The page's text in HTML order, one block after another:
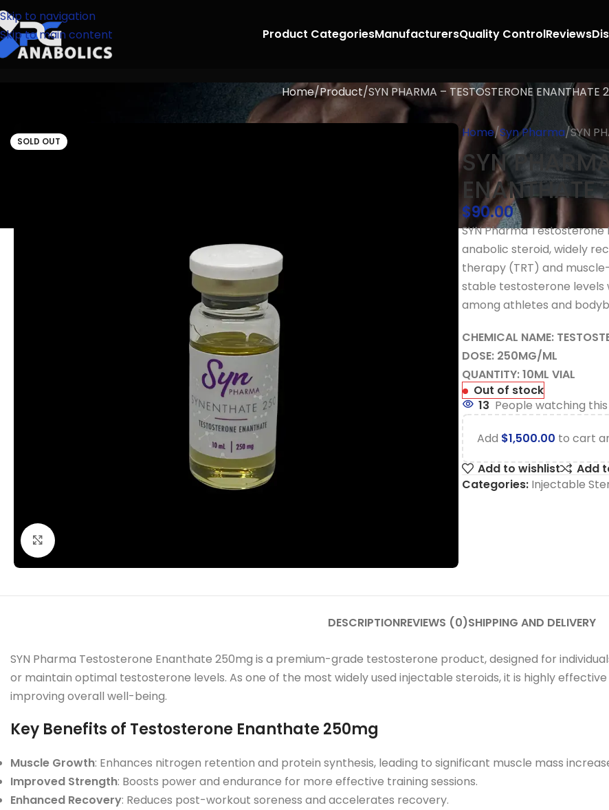
Skip to navigation
Skip to main content
Product CategoriesManufacturersQuality ControlReviews
Home Product SYN PHARMA – TESTOSTERONE ENANTHATE
SOLD OUT
Home Syn Pharma SYN
SYN
$90.00
SYN Pharma
anabolic steroid, widely
therapy (TRT) and
stable testosterone levels
among athletes and
CHEMICAL NAME:
DOSE: 250MG/ML
QUANTITY: 10ML VIAL
Out of stock
13 People watching
Add $1,500.00 to cart
Add to wishlist
Add
Categories: Injectable
DESCRIPTIONREVIEWS (0)SHIPPING AND DELIVERY
SYN Pharma Testosterone Enanthate 250mg is a premium-grade testosterone product, designed for
or maintain optimal testosterone levels. As one of the most widely used injectable steroids, it is highly
improving overall well-being.
Key Benefits of Testosterone Enanthate 250mg
Muscle Growth: Enhances nitrogen retention and protein synthesis, leading to significant muscle mass
Improved Strength: Boosts power and endurance for more effective training sessions.
Enhanced Recovery: Reduces post-workout soreness and accelerates recovery.